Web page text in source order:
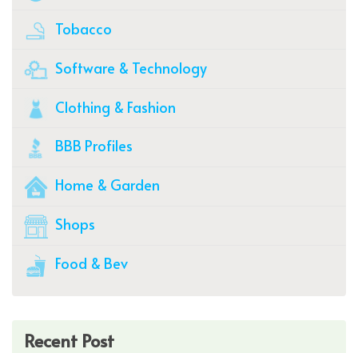
Tobacco
Software & Technology
Clothing & Fashion
BBB Profiles
Home & Garden
Shops
Food & Bev
Recent Post